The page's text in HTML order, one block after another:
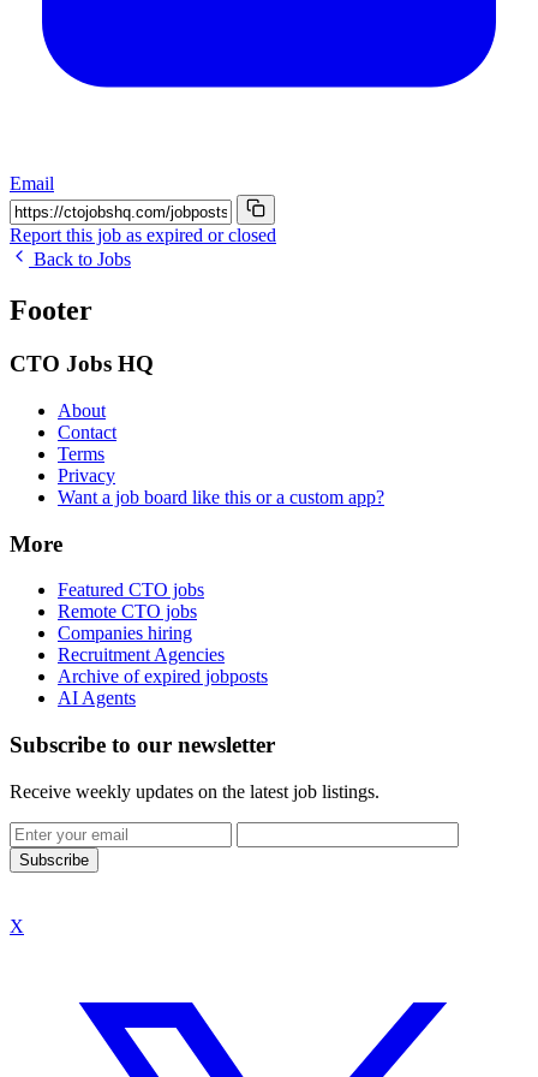
Email
Report this job as expired or closed
Back to Jobs
Footer
CTO Jobs HQ
About
Contact
Terms
Privacy
Want a job board like this or a custom app?
More
Featured CTO jobs
Remote CTO jobs
Companies hiring
Recruitment Agencies
Archive of expired jobposts
AI Agents
Subscribe to our newsletter
Receive weekly updates on the latest job listings.
Subscribe
X